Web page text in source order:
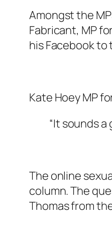
Amongst the
Fabricant, MP
his Facebook
Kate Hoey MP
“It sounds
The online
column. The
Thomas from